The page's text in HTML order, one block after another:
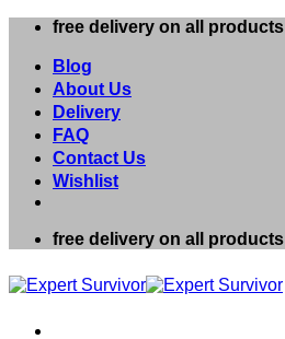
Skip
content
free delivery on all products
Blog
About Us
Delivery
FAQ
Contact Us
Wishlist
free delivery on all products